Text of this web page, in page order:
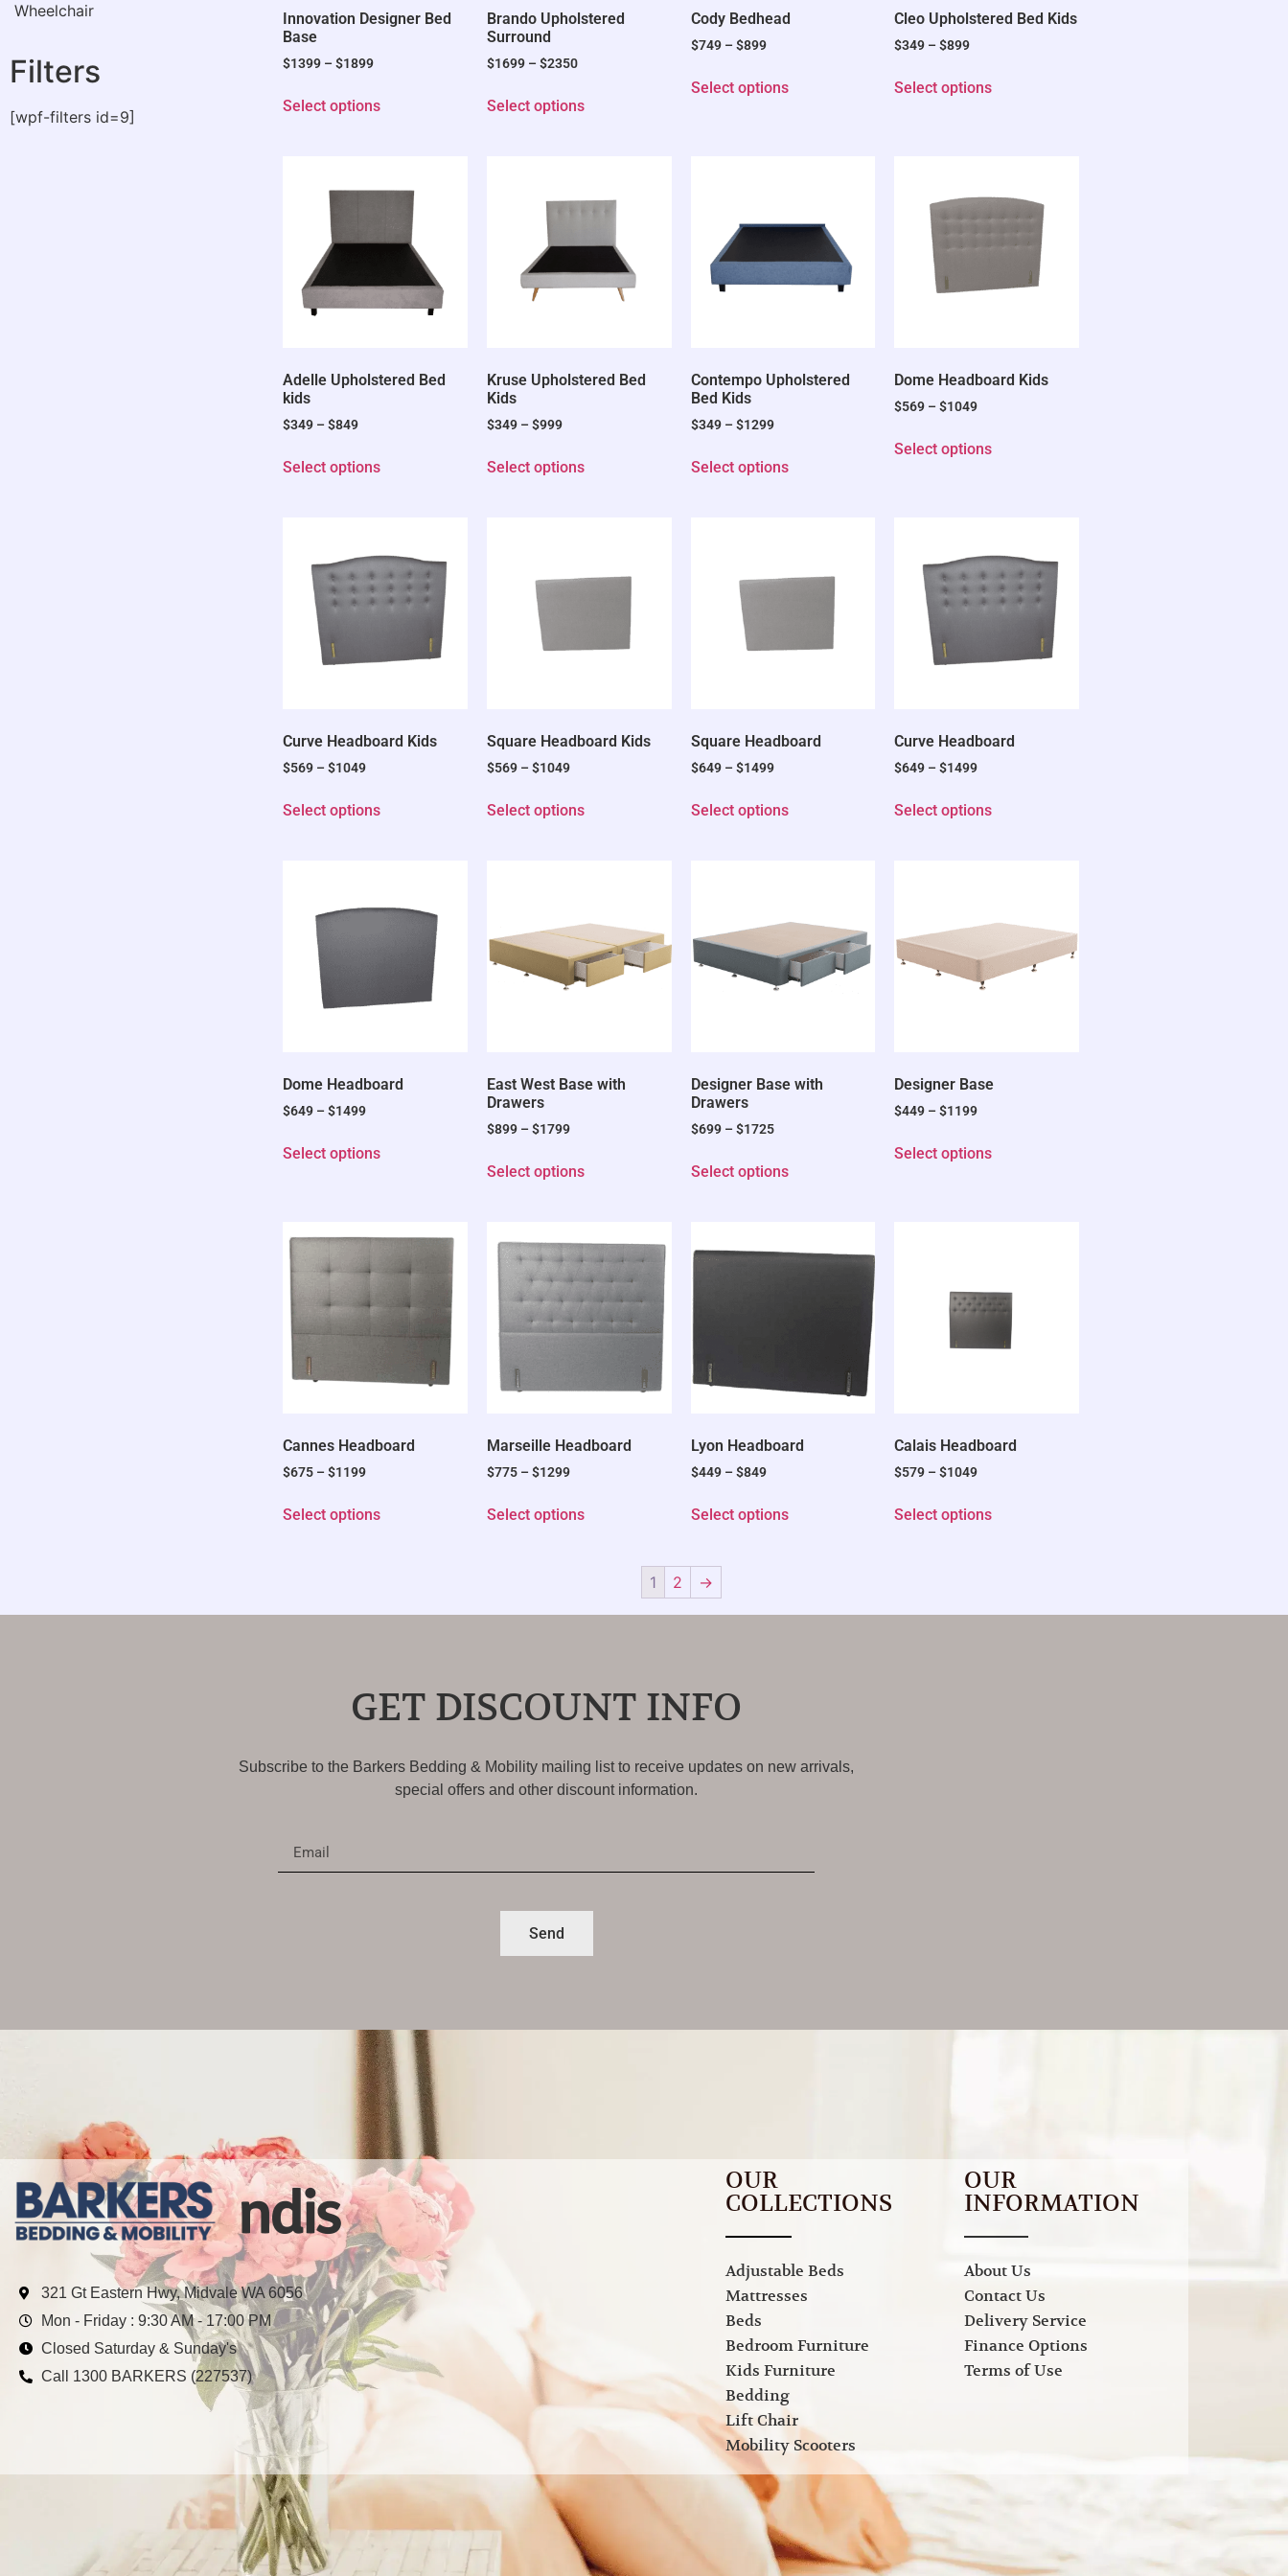
Wheelchair
Filters
[wpf-filters id=9]
Innovation Designer Bed
Base
$1399 – $1899
Select options
Brando Upholstered
Surround
$1699 – $2350
Select options
Cody Bedhead
$749 – $899
Select options
Cleo Upholstered Bed Kids
$349 – $899
Select options
Adelle Upholstered Bed
kids
$349 – $849
Select options
Kruse Upholstered Bed
Kids
$349 – $999
Select options
Contempo Upholstered
Bed Kids
$349 – $1299
Select options
Dome Headboard Kids
$569 – $1049
Select options
Curve Headboard Kids
$569 – $1049
Select options
Square Headboard Kids
$569 – $1049
Select options
Square Headboard
$649 – $1499
Select options
Curve Headboard
$649 – $1499
Select options
Dome Headboard
$649 – $1499
Select options
East West Base with
Drawers
$899 – $1799
Select options
Designer Base with
Drawers
$699 – $1725
Select options
Designer Base
$449 – $1199
Select options
Cannes Headboard
$675 – $1199
Select options
Marseille Headboard
$775 – $1299
Select options
Lyon Headboard
$449 – $849
Select options
Calais Headboard
$579 – $1049
Select options
1 2 →
GET DISCOUNT INFO
Subscribe to the Barkers Bedding & Mobility mailing list to receive updates on new arrivals,
special offers and other discount information.
Send
321 Gt Eastern Hwy, Midvale WA 6056
Mon - Friday : 9:30 AM - 17:00 PM
Closed Saturday & Sunday's
Call 1300 BARKERS (227537)
OUR
COLLECTIONS
Adjustable Beds
Mattresses
Beds
Bedroom Furniture
Kids Furniture
Bedding
Lift Chair
Mobility Scooters
OUR
INFORMATION
About Us
Contact Us
Delivery Service
Finance Options
Terms of Use